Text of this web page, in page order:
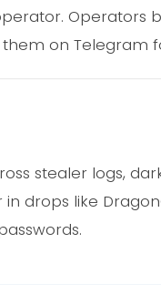
Operators
them on
stealer logs,
like